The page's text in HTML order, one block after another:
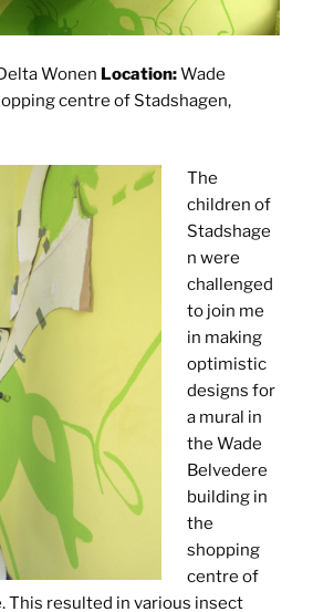
Wonen Location:Wade
centre of Stadshagen,
The
children of
Stadshage
n were
challenged
to join me
in making
optimistic
designs for
a mural in
the Wade
Belvedere
building in
the
shopping
centre of
This resulted in various insect